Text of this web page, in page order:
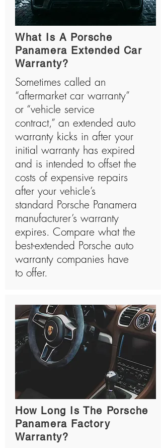
What Is A Porsche
Panamera Extended Car
Warranty?
Sometimes called an
“aftermarket car warranty”
or “vehicle service
contract,” an extended auto
warranty kicks in after your
initial warranty has expired
and is intended to offset the
costs of expensive repairs
after your vehicle’s
standard Porsche Panamera
manufacturer’s warranty
expires. Compare what the
best-extended Porsche auto
warranty companies have
to offer.
How Long Is The Porsche
Panamera Factory
Warranty?